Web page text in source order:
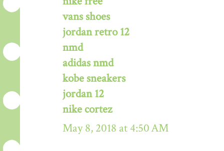
vans shoes
jordan retro 12
nmd
adidas nmd
kobe sneakers
jordan 12
nike cortez
May 8, 2018 at 4:50 AM